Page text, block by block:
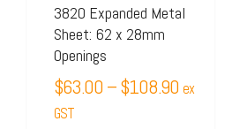
3820 Expanded Metal
Sheet: 62 x 28mm
Openings
$63.00 –$108.90 ex
GST
may
be
chosen
on
the